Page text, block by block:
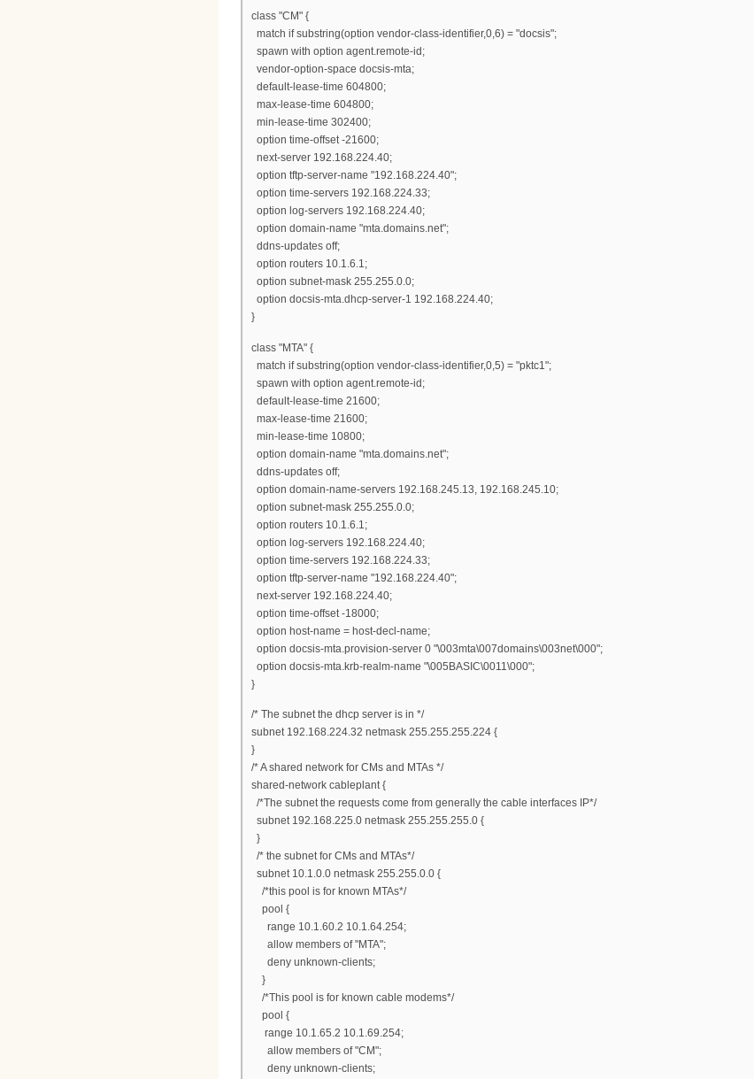
class "CM" {
match if substring(option vendor-class-identifier,0,6) = "docsis";
spawn with option agent.remote-id;
vendor-option-space docsis-mta;
default-lease-time 604800;
max-lease-time 604800;
min-lease-time 302400;
option time-offset -21600;
next-server 192.168.224.40;
option tftp-server-name "192.168.224.40";
option time-servers 192.168.224.33;
option log-servers 192.168.224.40;
option domain-name "mta.domains.net";
ddns-updates off;
option routers 10.1.6.1;
option subnet-mask 255.255.0.0;
option docsis-mta.dhcp-server-1 192.168.224.40;
}
class "MTA" {
match if substring(option vendor-class-identifier,0,5) = "pktc1";
spawn with option agent.remote-id;
default-lease-time 21600;
max-lease-time 21600;
min-lease-time 10800;
option domain-name "mta.domains.net";
ddns-updates off;
option domain-name-servers 192.168.245.13, 192.168.245.10;
option subnet-mask 255.255.0.0;
option routers 10.1.6.1;
option log-servers 192.168.224.40;
option time-servers 192.168.224.33;
option tftp-server-name "192.168.224.40";
next-server 192.168.224.40;
option time-offset -18000;
option host-name = host-decl-name;
option docsis-mta.provision-server 0 "\003mta\007domains\003net\000";
option docsis-mta.krb-realm-name "\005BASIC\0011\000";
}
/* The subnet the dhcp server is in */
subnet 192.168.224.32 netmask 255.255.255.224 {
}
/* A shared network for CMs and MTAs */
shared-network cableplant {
/*The subnet the requests come from generally the cable interfaces IP*/
subnet 192.168.225.0 netmask 255.255.255.0 {
}
/* the subnet for CMs and MTAs*/
subnet 10.1.0.0 netmask 255.255.0.0 {
/*this pool is for known MTAs*/
pool {
range 10.1.60.2 10.1.64.254;
allow members of "MTA";
deny unknown-clients;
}
/*This pool is for known cable modems*/
pool {
range 10.1.65.2 10.1.69.254;
allow members of "CM";
deny unknown-clients;